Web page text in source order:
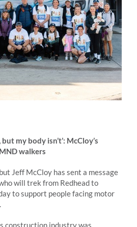
my body isn’t’: McCloy’s
walkers
Jeff McCloy has sent a message
will trek from Redhead to
to support people facing motor
construction industry was